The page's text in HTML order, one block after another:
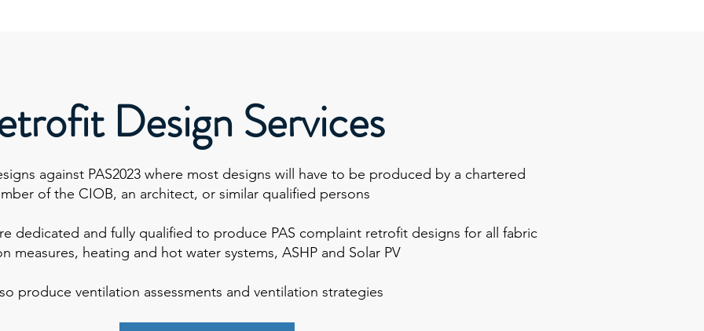
Design Services
against PAS2023 where most designs will have to be produced by a chartered
of the CIOB, an architect, or similar qualified persons
dedicated and fully qualified to produce PAS complaint retrofit designs for all fabric
measures, heating and hot water systems, ASHP and Solar PV
produce ventilation assessments and ventilation strategies